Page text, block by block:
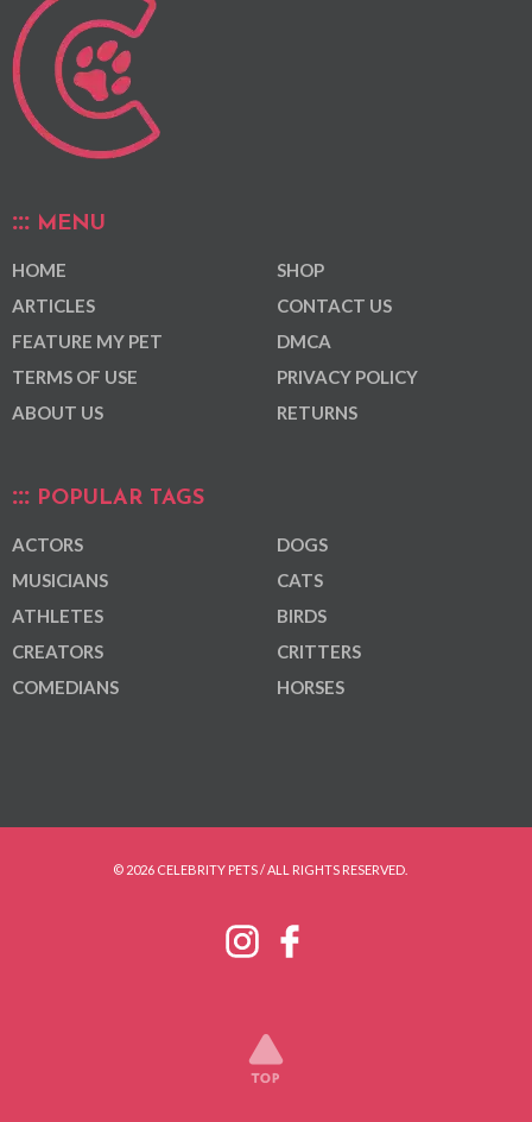
MENU
HOME
ARTICLES
FEATURE MY PET
TERMS OF USE
ABOUT US
SHOP
CONTACT US
DMCA
PRIVACY POLICY
RETURNS
POPULAR TAGS
ACTORS
MUSICIANS
ATHLETES
CREATORS
COMEDIANS
DOGS
CATS
BIRDS
CRITTERS
HORSES
© 2026 CELEBRITY PETS / ALL RIGHTS RESERVED.